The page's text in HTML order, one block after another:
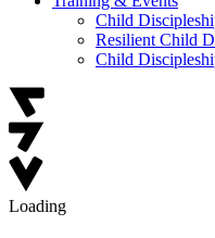
Child
Resilient Child
Child
Loading